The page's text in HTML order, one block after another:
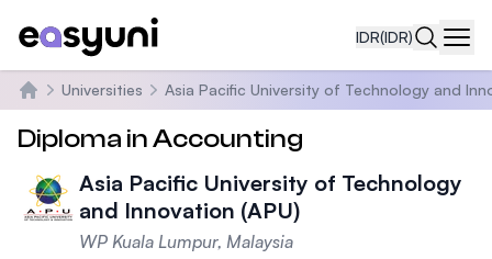
IDR(IDR)
Beranda
Universities Asia Pacific University of Technology and
Diploma in Accounting
Asia Pacific University of Technology
and Innovation (APU)
WP Kuala Lumpur, Malaysia